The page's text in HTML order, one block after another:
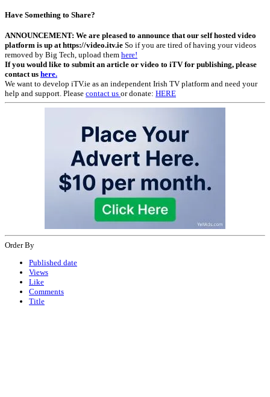
Have Something to Share?
ANNOUNCEMENT: We are pleased to announce that our self hosted video
platform is up at https://video.itv.ie So if you are tired of having your videos
removed by Big Tech, upload them here!
If you would like to submit an article or video to iTV for publishing, please
contact us here.
We want to develop iTV.ie as an independent Irish TV platform and need your
help and support. Please contact us or donate: HERE
Order By
Published date
Views
Like
Comments
Title